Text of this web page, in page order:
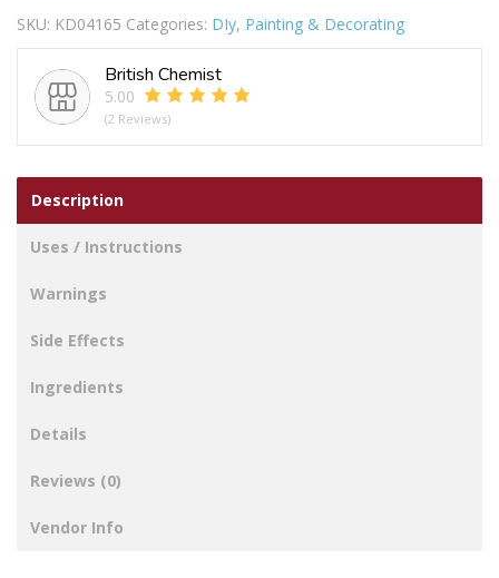
SKU: KD04165 Categories: DIy, Painting & Decorating
British Chemist
5.00
(2 Reviews)
Description
Uses / Instructions
Warnings
Side Effects
Ingredients
Details
Reviews (0)
Vendor Info